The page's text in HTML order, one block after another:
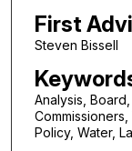
First
Steven Bissell
Analysis,
Policy, Water,